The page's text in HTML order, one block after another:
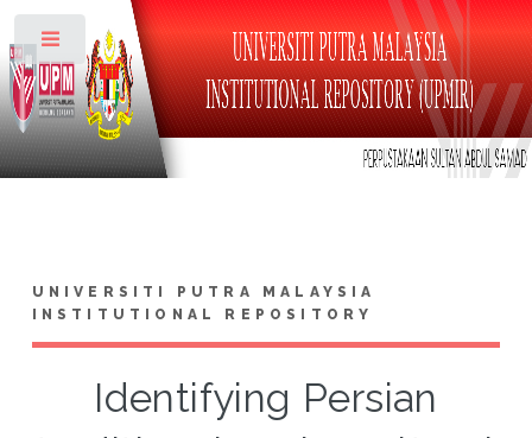
UNIVERSITI PUTRA MALAYSIA
INSTITUTIONAL REPOSITORY
Identifying Persian
Toggle